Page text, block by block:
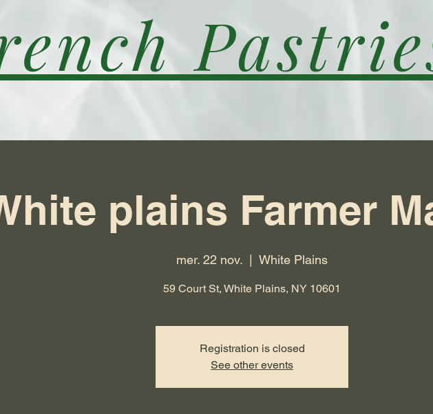
plains Farmer
mer. 22 nov. White Plains
59 Court St, White Plains, NY 10601
Registration is closed
See other events